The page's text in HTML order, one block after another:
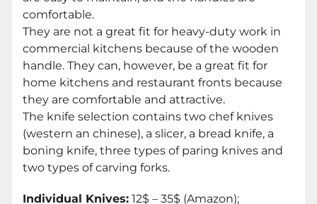
comfortable.
They are not a great fit for heavy-duty work in
commercial kitchens because of the wooden
handle. They can, however, be a great fit for
home kitchens and restaurant fronts because
they are comfortable and attractive.
The knife selection contains two chef knives
(western an chinese), a slicer, a bread knife, a
boning knife, three types of paring knives and
two types of carving forks.
Individual Knives: 12$ – 35$ (Amazon);